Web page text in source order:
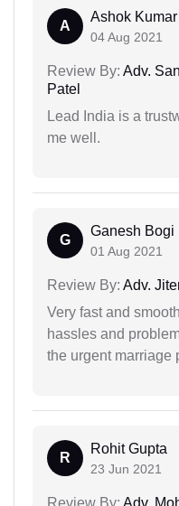
A
Ashok Kumar
04 Aug 2021
Review By: Adv.
Patel
Lead India is a
me well.
G
Ganesh Bogi
01 Aug 2021
Review By: Adv.
Very fast and
hassles and
the urgent marriage
R
Rohit Gupta
23 Jun 2021
Review By: Adv.